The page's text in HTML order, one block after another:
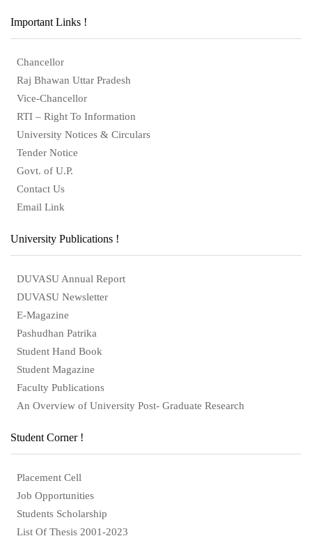
Important Links !
Chancellor
Raj Bhawan Uttar Pradesh
Vice-Chancellor
RTI – Right To Information
University Notices & Circulars
Tender Notice
Govt. of U.P.
Contact Us
Email Link
University Publications !
DUVASU Annual Report
DUVASU Newsletter
E-Magazine
Pashudhan Patrika
Student Hand Book
Student Magazine
Faculty Publications
An Overview of University Post- Graduate Research
Student Corner !
Placement Cell
Job Opportunities
Students Scholarship
List Of Thesis 2001-2023